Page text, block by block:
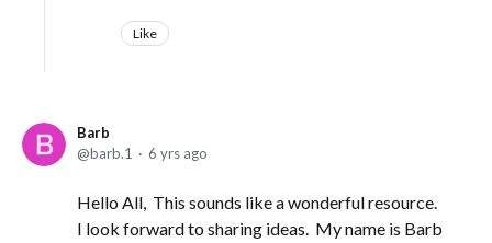
Like
Barb
barb.1
6 yrs ago
Hello All, This sounds like a wonderful resource.
I look forward to sharing ideas. My name is Barb